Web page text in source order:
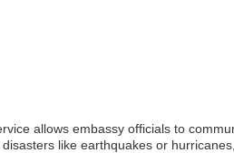
allows embassy officials to
like earthquakes or hurricanes,